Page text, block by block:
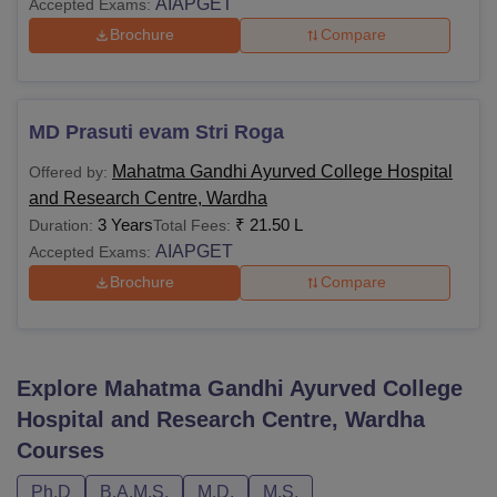
Accepted Exams:
Brochure Compare
MD Prasuti evam Stri Roga
Offered by: Mahatma Gandhi Ayurved College Hospital
and Research Centre, Wardha
Duration: 3 YearsTotal Fees: ₹ 21.50 L
Accepted Exams: AIAPGET
Brochure Compare
Explore Mahatma Gandhi Ayurved College
Hospital and Research Centre, Wardha
Courses
Ph.D B.A.M.S. M.D.
M.S.